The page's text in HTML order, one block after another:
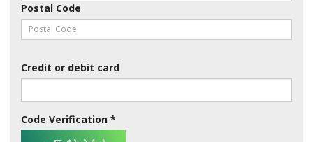
Postal Code
Credit or debit card
Code Verification *